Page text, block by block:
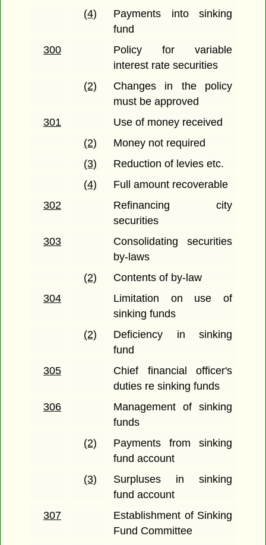
(4)
Payments into sinking
fund
300
Policy for variable
interest rate securities
(2)
Changes in the policy
must be approved
301
Use of money received
(2)
Money not required
(3)
Reduction of levies etc.
(4)
Full amount recoverable
302
Refinancing city
securities
303
Consolidating securities
by-laws
(2)
Contents of by-law
304
Limitation on use of
sinking funds
(2)
Deficiency in sinking
fund
305
Chief financial officer's
duties re sinking funds
306
Management of sinking
funds
(2)
Payments from sinking
fund account
(3)
Surpluses in sinking
fund account
307
Establishment of Sinking
Fund Committee